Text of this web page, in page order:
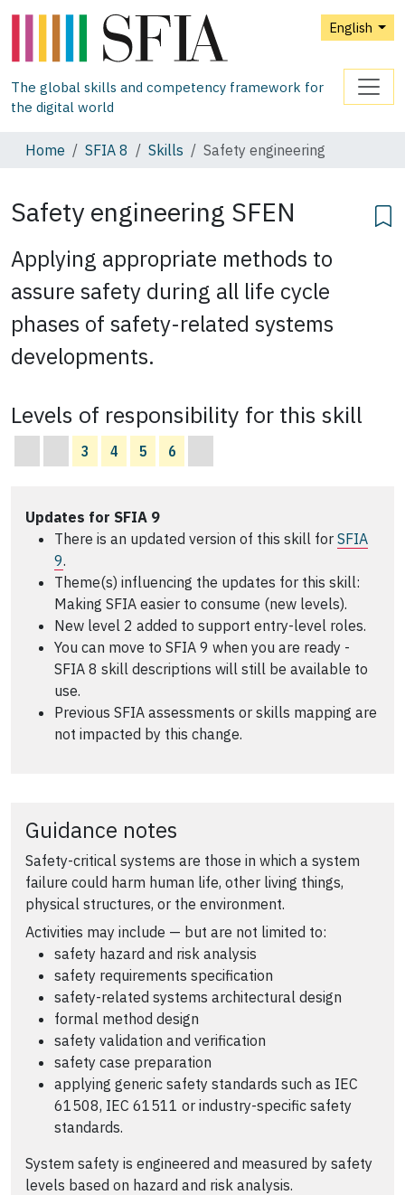
English
The global skills and competency framework for
the digital world
Home SFIA 8 Skills Safety engineering
Safety engineering SFEN
Applying appropriate methods to
assure safety during all life cycle
phases of safety-related systems
developments.
Levels of responsibility for this skill
3 4 5 6
Updates for SFIA 9
There is an updated version of this skill for SFIA
9.
Theme(s) influencing the updates for this skill:
Making SFIA easier to consume (new levels).
New level 2 added to support entry-level roles.
You can move to SFIA 9 when you are ready -
SFIA 8 skill descriptions will still be available to
use.
Previous SFIA assessments or skills mapping are
not impacted by this change.
Guidance notes
Safety-critical systems are those in which a system
failure could harm human life, other living things,
physical structures, or the environment.
Activities may include — but are not limited to:
safety hazard and risk analysis
safety requirements specification
safety-related systems architectural design
formal method design
safety validation and verification
safety case preparation
applying generic safety standards such as IEC
61508, IEC 61511 or industry-specific safety
standards.
System safety is engineered and measured by safety
levels based on hazard and risk analysis.